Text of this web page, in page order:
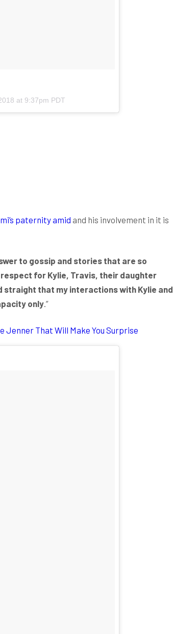
at 9:37pm PDT
paternity amid and his involvement in it is
to gossip and stories that are so
for Kylie, Travis, their daughter
that my interactions with Kylie and
only .”
Jenner That Will Make You Surprise